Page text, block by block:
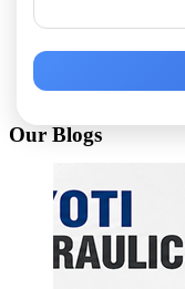
Our Blogs